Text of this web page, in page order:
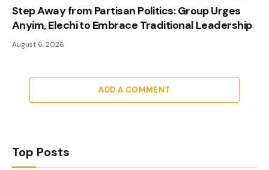
Step Away from Partisan Politics: Group Urges
Anyim, Elechi to Embrace Traditional Leadership
August 6, 2026
ADD A COMMENT
Top Posts